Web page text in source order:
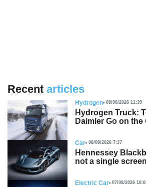
Recent articles
Hydrogen 08/08/2026 11:39
Hydrogen Truck:
Daimler Go on the
Car 08/08/2026 7:37
Hennessey
not a single
Electric Car 07/08/2026